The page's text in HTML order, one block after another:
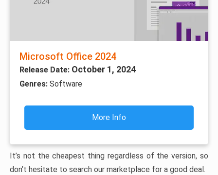
Microsoft Office 2024
Release Date: October 1, 2024
Genres: Software
More Info
It’s not the cheapest thing regardless of the version, so
don’t hesitate to search our marketplace for a good deal.